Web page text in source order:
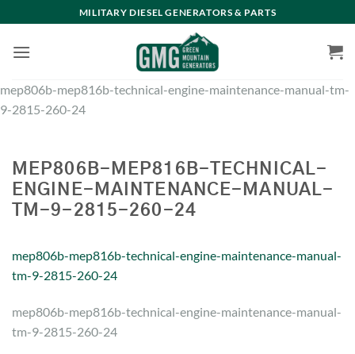
to
content
MILITARY DIESEL GENERATORS & PARTS
mep806b-mep816b-technical-engine-maintenance-manual-tm-
9-2815-260-24
MEP806B-MEP816B-TECHNICAL-
ENGINE-MAINTENANCE-MANUAL-
TM-9-2815-260-24
mep806b-mep816b-technical-engine-maintenance-manual-
tm-9-2815-260-24
mep806b-mep816b-technical-engine-maintenance-manual-
tm-9-2815-260-24